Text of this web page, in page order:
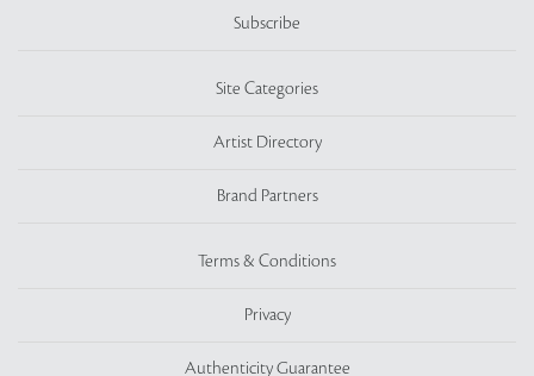
Subscribe
Site Categories
Artist Directory
Brand Partners
Terms & Conditions
Privacy
Authenticity Guarantee